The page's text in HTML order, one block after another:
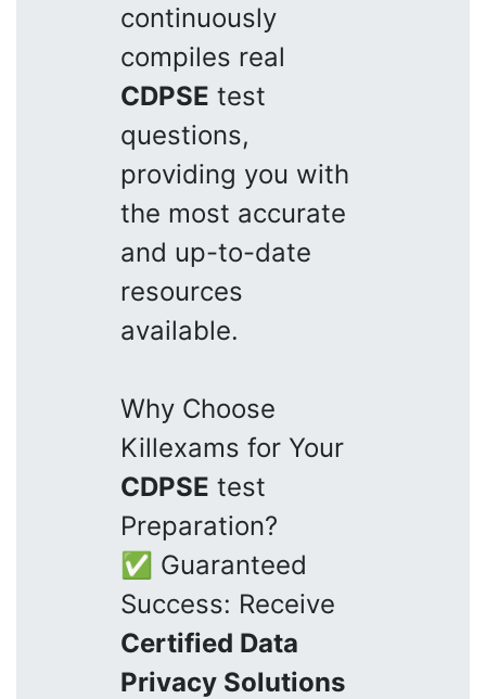
continuously
compiles real
CDPSE test
questions,
providing you with
the most accurate
and up-to-date
resources
available.
Why Choose
Killexams for Your
CDPSE test
Preparation?
✅ Guaranteed
Success: Receive
Certified Data
Privacy Solutions